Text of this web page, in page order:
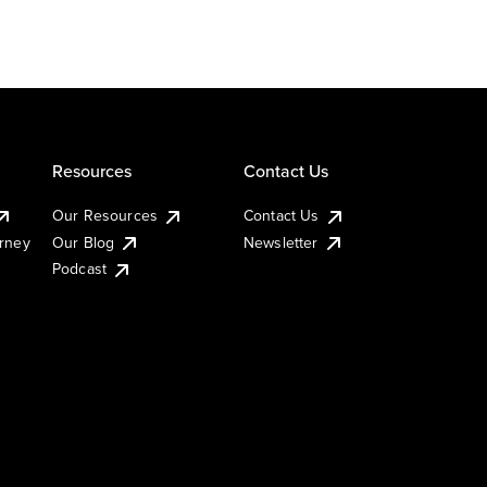
Resources
Our Resources
Our Blog
Podcast
Contact Us
Contact Us
Newsletter